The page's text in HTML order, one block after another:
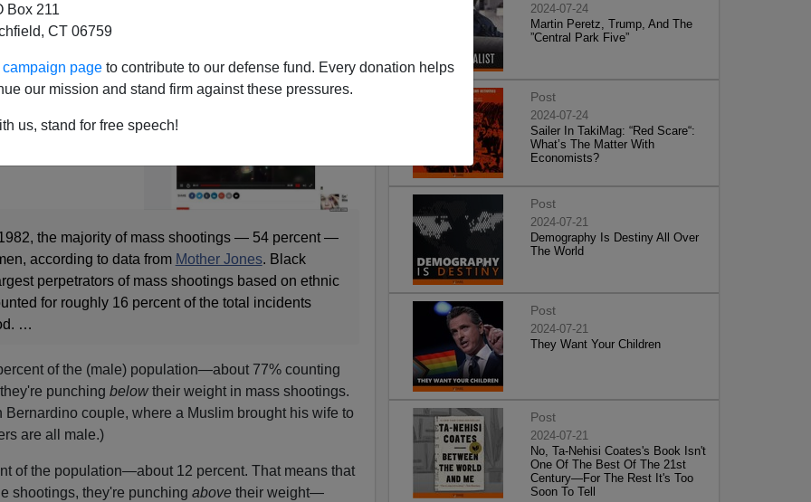
Box 211
CT 06759
page to contribute to our defense fund. Every donation helps
our mission and stand firm against these pressures.
us, stand for free speech!
1982, Non-
To Be Mass Shooters
to an innumerate
Than Any Other
2, 2017.
the majority of mass shootings — 54 percent —
according to data from Mother Jones. Black
perpetrators of mass shootings based on ethnic
for roughly 16 percent of the total incidents
…
of the (male) population—about 77% counting
punching below their weight in mass shootings.
Bernardino couple, where a Muslim brought his wife to
are all male.)
of the population—about 12 percent. That means that
shootings, they're punching abovetheir weight—
2024-07-24
Martin Peretz, Trump, And The
”Central Park Five”
Post
2024-07-24
Sailer In TakiMag: “Red Scare“:
What’s The Matter With
Economists?
Post
2024-07-21
Demography Is Destiny All Over
The World
Post
2024-07-21
They Want Your Children
Post
2024-07-21
No, Ta-Nehisi Coates's Book Isn't
One Of The Best Of The 21st
Century—For The Rest It's Too
Soon To Tell